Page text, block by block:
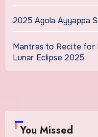
2025 Agola Ayyappa
Mantras to Recite for
Lunar Eclipse 2025
You Missed